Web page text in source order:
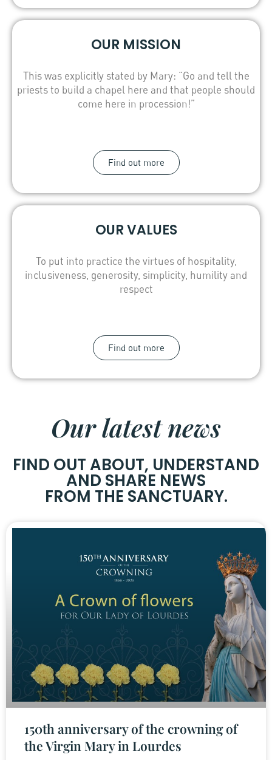
OUR MISSION
This was explicitly stated by Mary: “Go and tell the
priests to build a chapel here and that people should
come here in procession!”
Find out more
OUR VALUES
To put into practice the virtues of hospitality,
inclusiveness, generosity, simplicity, humility and
respect
Find out more
Our latest news
FIND OUT ABOUT, UNDERSTAND
AND SHARE NEWS
FROM THE SANCTUARY.
150th anniversary of the crowning of
the Virgin Mary in Lourdes